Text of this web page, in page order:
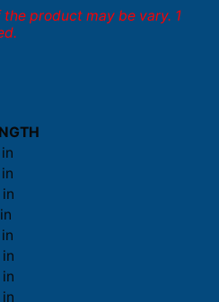
product may be vary. 1